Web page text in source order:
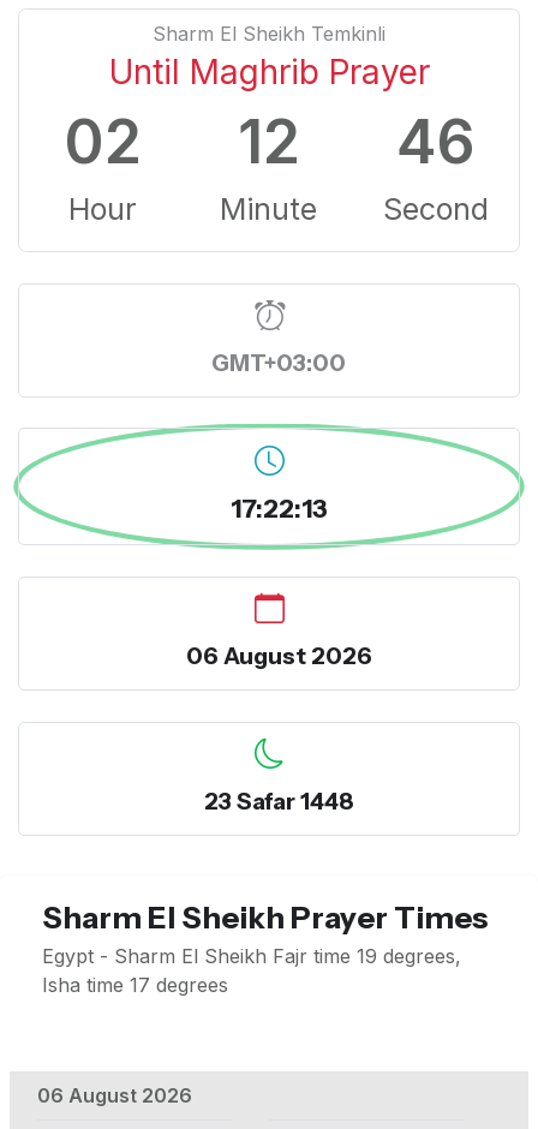
Sharm El Sheikh Temkinli
Until Maghrib Prayer
02
Hour
12
Minute
45
Second
GMT+03:00
17:22:14
06 August 2026
23 Safar 1448
Sharm El Sheikh Prayer Times
Egypt - Sharm El Sheikh Fajr time 19 degrees,
Isha time 17 degrees
06 August 2026